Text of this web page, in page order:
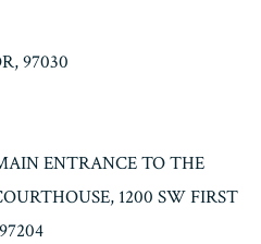
97030
ENTRANCE TO THE
1200 SW FIRST